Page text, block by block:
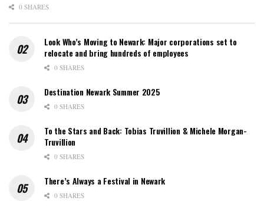
0 SHARES
Look Who’s Moving to Newark: Major corporations set to
relocate and bring hundreds of employees
0 SHARES
Destination Newark Summer 2025
0 SHARES
To the Stars and Back: Tobias Truvillion & Michele Morgan-
Truvillion
0 SHARES
There’s Always a Festival in Newark
0 SHARES